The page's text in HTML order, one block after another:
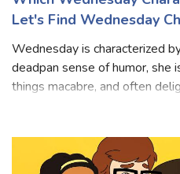
Let's Find Wednesday
Wednesday is characterized
deadpan sense of humor, she
things macabre, and often